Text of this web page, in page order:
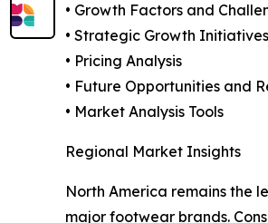
• Growth Factors and
• Strategic Growth Initiatives
• Pricing Analysis
• Future Opportunities and
• Market Analysis Tools
Regional Market Insights
North America remains the
major footwear brands.